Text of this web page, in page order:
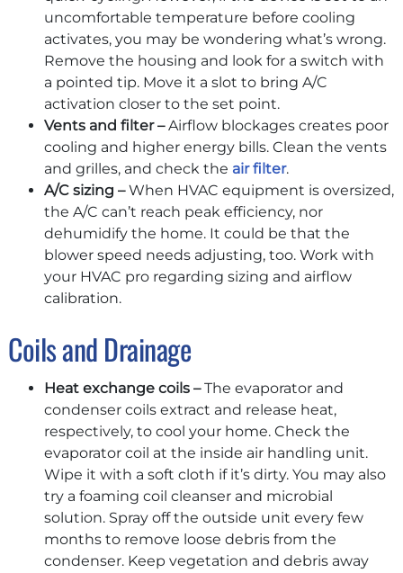
uncomfortable temperature before cooling
activates, you may be wondering what’s wrong.
Remove the housing and look for a switch with
a pointed tip. Move it a slot to bring A/C
activation closer to the set point.
Vents and filter –Airflow blockages creates poor
cooling and higher energy bills. Clean the vents
and grilles, and check the air filter.
A/C sizing –When HVAC equipment is oversized,
the A/C can’t reach peak efficiency, nor
dehumidify the home. It could be that the
blower speed needs adjusting, too. Work with
your HVAC pro regarding sizing and airflow
calibration.
Coils and Drainage
Heat exchange coils –The evaporator and
condenser coils extract and release heat,
respectively, to cool your home. Check the
evaporator coil at the inside air handling unit.
Wipe it with a soft cloth if it’s dirty. You may also
try a foaming coil cleanser and microbial
solution. Spray off the outside unit every few
months to remove loose debris from the
condenser. Keep vegetation and debris away